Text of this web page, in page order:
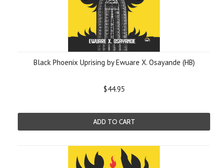
Black Phoenix Uprising by Ewuare X. Osayande (HB)
$44.95
ADD TO CART